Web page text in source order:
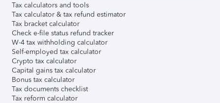
Tax calculators and tools
Tax calculator & tax refund estimator
Tax bracket calculator
Check e-file status refund tracker
W-4 tax withholding calculator
Self-employed tax calculator
Crypto tax calculator
Capital gains tax calculator
Bonus tax calculator
Tax documents checklist
Tax reform calculator